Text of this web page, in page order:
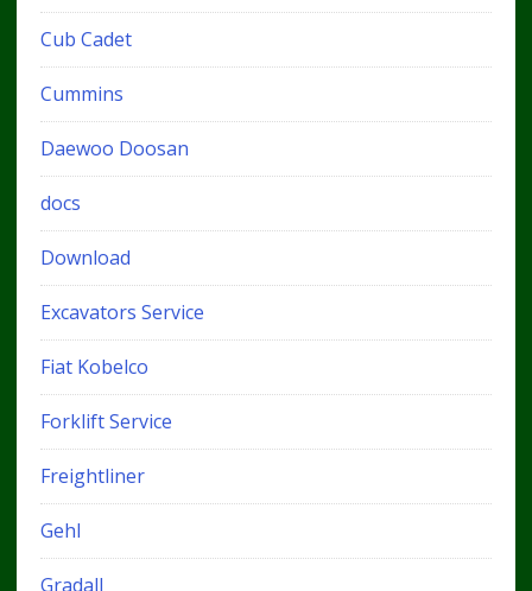
Cub Cadet
Cummins
Daewoo Doosan
docs
Download
Excavators Service
Fiat Kobelco
Forklift Service
Freightliner
Gehl
Gradall